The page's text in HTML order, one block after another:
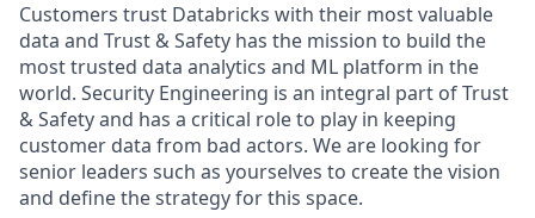
Customers trust Databricks with their most valuable
data and Trust & Safety has the mission to build the
most trusted data analytics and ML platform in the
world. Security Engineering is an integral part of Trust
& Safety and has a critical role to play in keeping
customer data from bad actors. We are looking for
senior leaders such as yourselves to create the vision
and define the strategy for this space.